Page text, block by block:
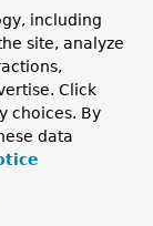
be executed
matching
including
site, analyze
Click
choices. By
data